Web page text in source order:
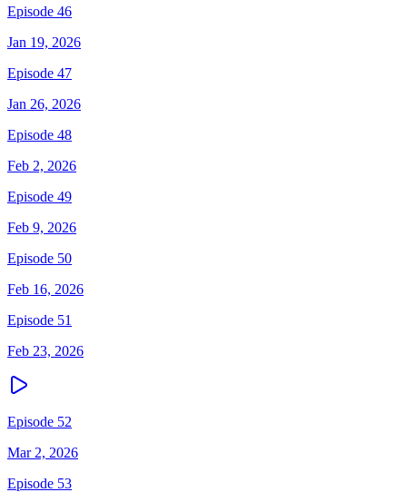
Episode 46
Jan 19, 2026
Episode 47
Jan 26, 2026
Episode 48
Feb 2, 2026
Episode 49
Feb 9, 2026
Episode 50
Feb 16, 2026
Episode 51
Feb 23, 2026
Episode 52
Mar 2, 2026
Episode 53